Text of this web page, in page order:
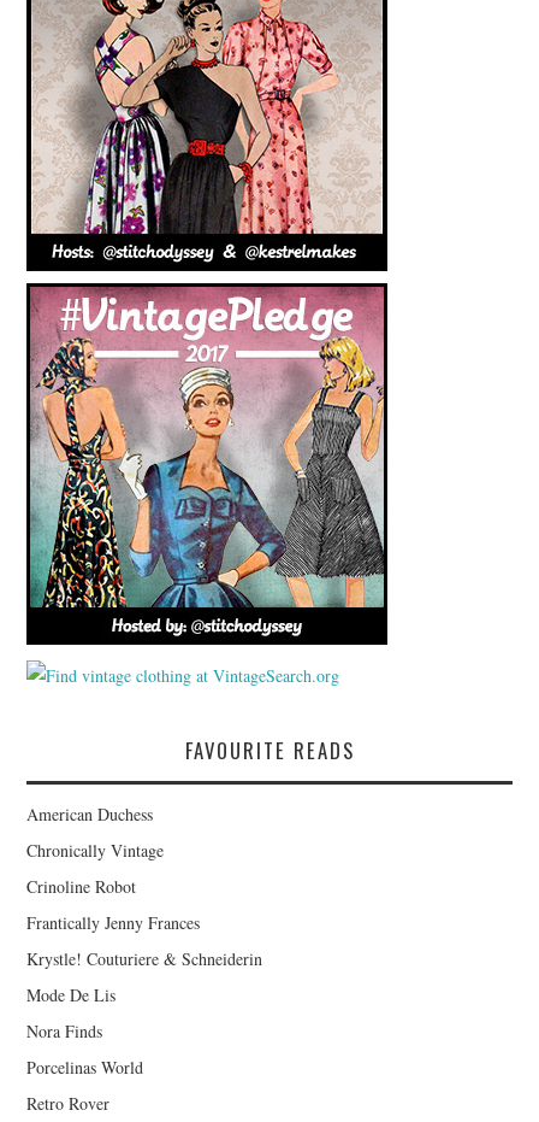
FAVOURITE READS
American Duchess
Chronically Vintage
Crinoline Robot
Frantically Jenny Frances
Krystle! Couturiere & Schneiderin
Mode De Lis
Nora Finds
Porcelinas World
Retro Rover